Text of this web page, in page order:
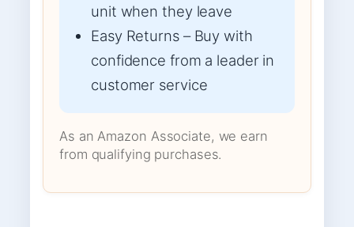
unit when they leave
Easy Returns – Buy with
confidence from a leader in
customer service
As an Amazon Associate, we earn
from qualifying purchases.